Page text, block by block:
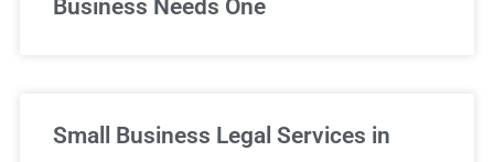
Business Needs One
Small Business Legal Services in